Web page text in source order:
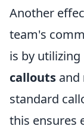
Another
team's
is by
callouts and
standard
this ensures